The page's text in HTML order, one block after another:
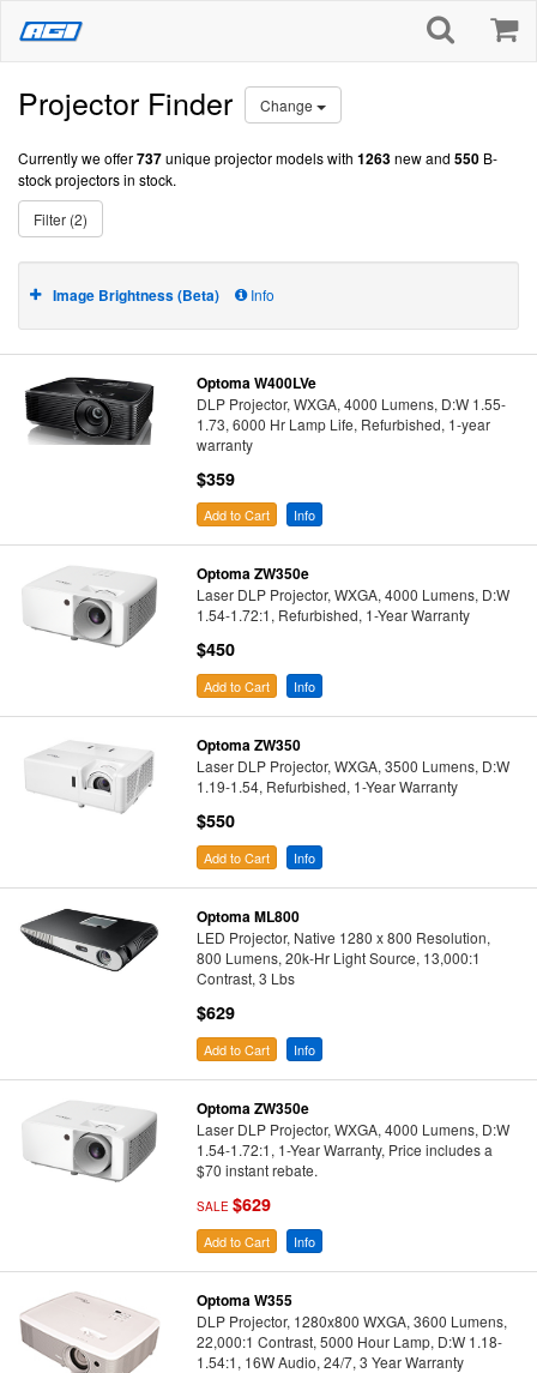
Projector Finder Change
Currently we offer737unique projector models with 1263new and 550 B-
stock projectors in stock.
Filter (2)
Image Brightness (Beta) Info
Optoma W400LVe
DLP Projector, WXGA, 4000 Lumens, D:W 1.55-
1.73, 6000 Hr Lamp Life, Refurbished, 1-year
warranty
$359
Add to Cart Info
Optoma ZW350e
Laser DLP Projector, WXGA, 4000 Lumens, D:W
1.54-1.72:1, Refurbished, 1-Year Warranty
$450
Add to Cart Info
Optoma ZW350
Laser DLP Projector, WXGA, 3500 Lumens, D:W
1.19-1.54, Refurbished, 1-Year Warranty
$550
Add to Cart Info
Optoma ML800
LED Projector, Native 1280 x 800 Resolution,
800 Lumens, 20k-Hr Light Source, 13,000:1
Contrast, 3 Lbs
$629
Add to Cart Info
Optoma ZW350e
Laser DLP Projector, WXGA, 4000 Lumens, D:W
1.54-1.72:1, 1-Year Warranty, Price includes a
$70 instant rebate.
SALE $629
Add to Cart Info
Optoma W355
DLP Projector, 1280x800 WXGA, 3600 Lumens,
22,000:1 Contrast, 5000 Hour Lamp, D:W 1.18-
1.54:1, 16W Audio, 24/7, 3 Year Warranty